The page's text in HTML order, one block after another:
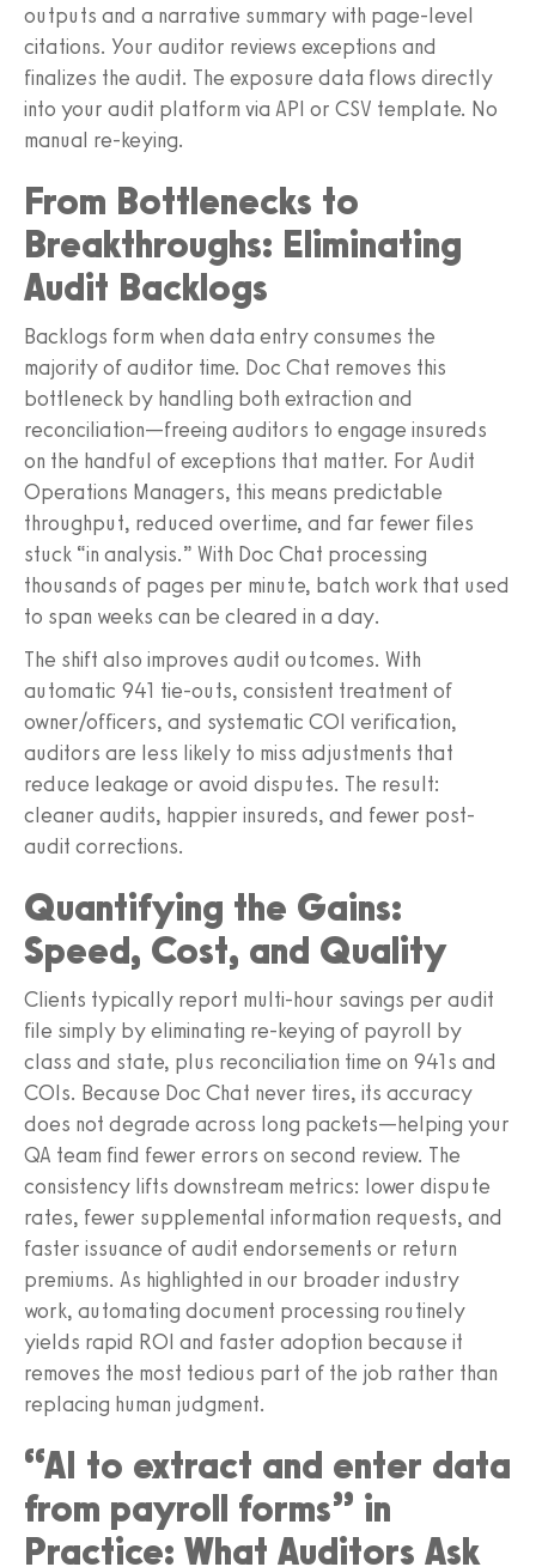
outputs and a narrative summary with page-level
citations. Your auditor reviews exceptions and
finalizes the audit. The exposure data flows directly
into your audit platform via API or CSV template. No
manual re-keying.
From Bottlenecks to
Breakthroughs: Eliminating
Audit Backlogs
Backlogs form when data entry consumes the
majority of auditor time. Doc Chat removes this
bottleneck by handling both extraction and
reconciliation—freeing auditors to engage insureds
on the handful of exceptions that matter. For Audit
Operations Managers, this means predictable
throughput, reduced overtime, and far fewer files
stuck “in analysis.” With Doc Chat processing
thousands of pages per minute, batch work that used
to span weeks can be cleared in a day.
The shift also improves audit outcomes. With
automatic 941 tie-outs, consistent treatment of
owner/officers, and systematic COI verification,
auditors are less likely to miss adjustments that
reduce leakage or avoid disputes. The result:
cleaner audits, happier insureds, and fewer post-
audit corrections.
Quantifying the Gains:
Speed, Cost, and Quality
Clients typically report multi-hour savings per audit
file simply by eliminating re-keying of payroll by
class and state, plus reconciliation time on 941s and
COIs. Because Doc Chat never tires, its accuracy
does not degrade across long packets—helping your
QA team find fewer errors on second review. The
consistency lifts downstream metrics: lower dispute
rates, fewer supplemental information requests, and
faster issuance of audit endorsements or return
premiums. As highlighted in our broader industry
work, automating document processing routinely
yields rapid ROI and faster adoption because it
removes the most tedious part of the job rather than
replacing human judgment.
“AI to extract and enter data
from payroll forms” in
Practice: What Auditors Ask